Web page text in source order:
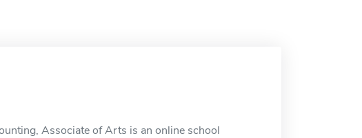
Associate of Arts is an online school